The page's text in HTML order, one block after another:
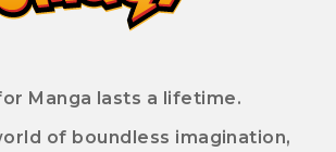
Manga lasts a lifetime.
of boundless imagination,